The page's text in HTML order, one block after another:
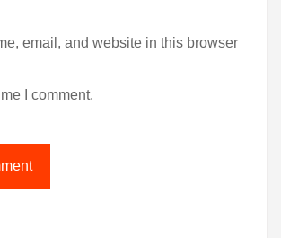
email, and website in this browser
I comment.